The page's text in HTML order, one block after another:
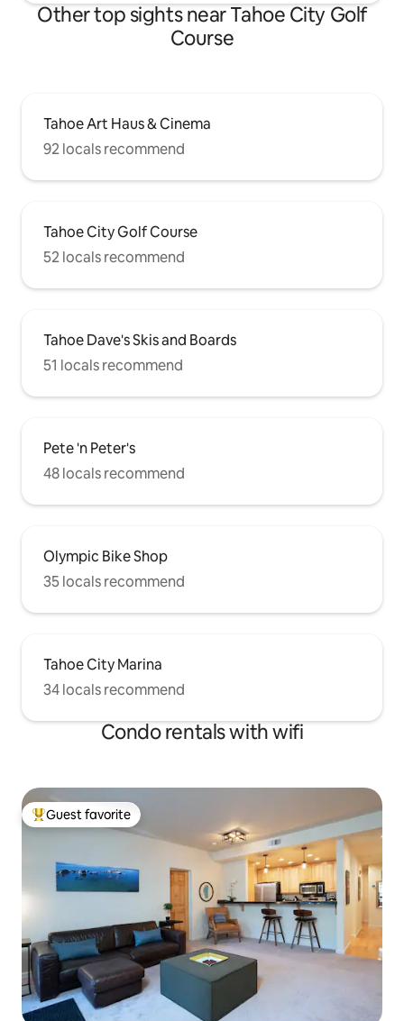
Other top sights near Tahoe City Golf
Course
Tahoe Art Haus & Cinema
92 locals recommend
Tahoe City Golf Course
52 locals recommend
Tahoe Dave's Skis and Boards
51 locals recommend
Pete 'n Peter's
48 locals recommend
Olympic Bike Shop
35 locals recommend
Tahoe City Marina
34 locals recommend
Condo rentals with wifi
Top guest favorite
Guest favorite